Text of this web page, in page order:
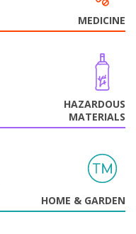
MEDICINE
HAZARDOUS
MATERIALS
HOME & GARDEN